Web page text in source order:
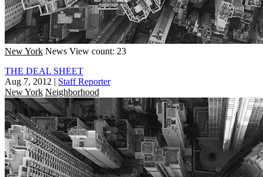
New York News View count: 23
THE DEAL SHEET
Aug 7, 2012 | Staff Reporter
New York Neighborhood